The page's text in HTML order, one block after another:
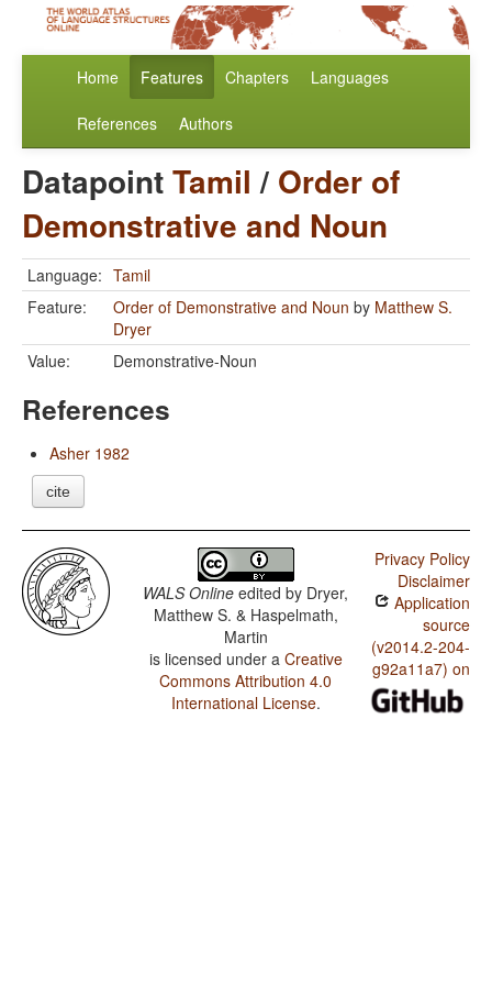
Home Features Chapters Languages
References Authors
DatapointTamil / Order of
Demonstrative and Noun
Language: Tamil
Feature:
Order of Demonstrative and Noun by Matthew S.
Dryer
Value:
Demonstrative-Noun
References
Asher 1982
cite
WALS Online edited by Dryer,
Matthew S. & Haspelmath,
Martin
is licensed under a Creative
Commons Attribution 4.0
International License.
Privacy Policy
Disclaimer
Application
source
(v2014.2-204-
g92a11a7) on